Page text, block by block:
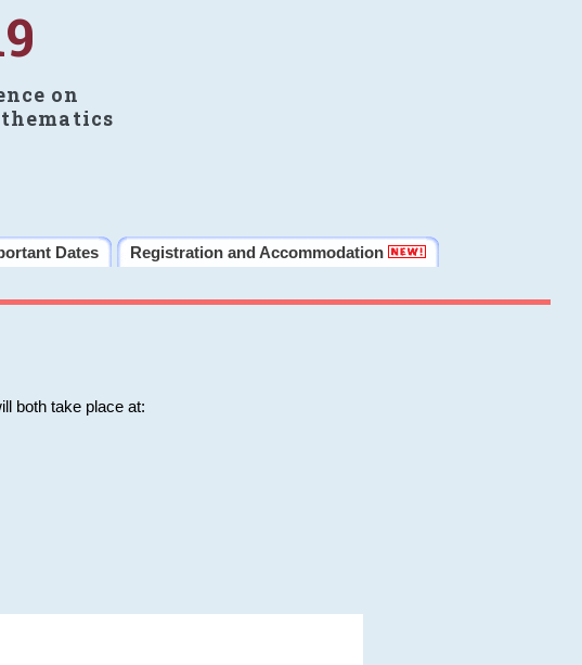
on
Dates
Registration and Accommodation
both take place at: